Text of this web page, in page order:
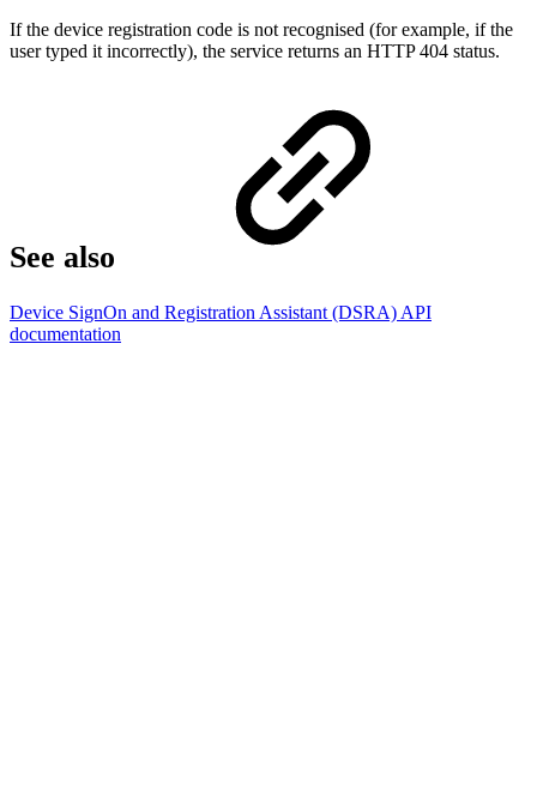
If the device registration code is not recognised (for example, if the
user typed it incorrectly), the service returns an HTTP 404 status.
See also
Device SignOn and Registration Assistant (DSRA) API
documentation